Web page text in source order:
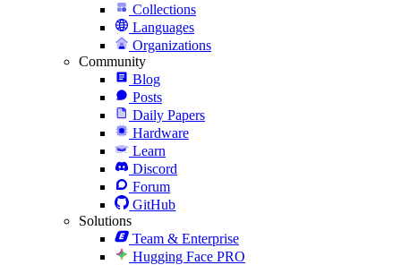
Collections
Languages
Organizations
Community
Blog
Posts
Daily Papers
Hardware
Learn
Discord
Forum
GitHub
Solutions
Team & Enterprise
Hugging Face PRO